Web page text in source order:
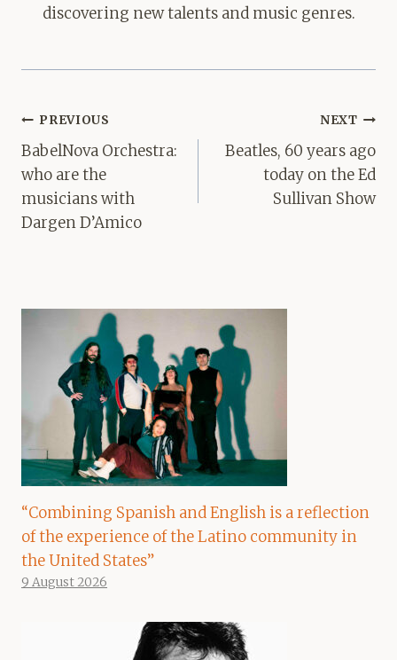
discovering new talents and music genres.
Post
navigation
PREVIOUS
BabelNova Orchestra:
who are the
musicians with
Dargen D’Amico
NEXT
Beatles, 60 years ago
today on the Ed
Sullivan Show
“Combining Spanish and English is a reflection
of the experience of the Latino community in
the United States”
9 August 2026